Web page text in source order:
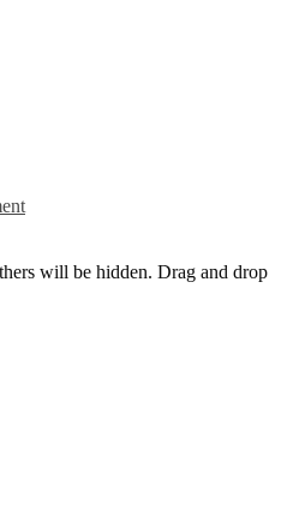
will be hidden. Drag and drop